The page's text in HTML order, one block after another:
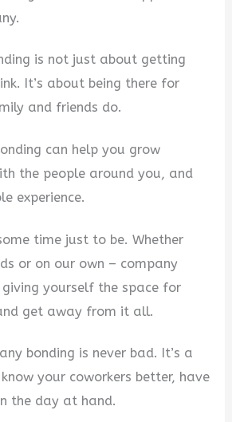
is not just about getting
It’s about being there for
and friends do.
can help you grow
the people around you, and
experience.
time just to be. Whether
or on our own – company
yourself the space for
get away from it all.
bonding is never bad. It’s a
your coworkers better, have
the day at hand.